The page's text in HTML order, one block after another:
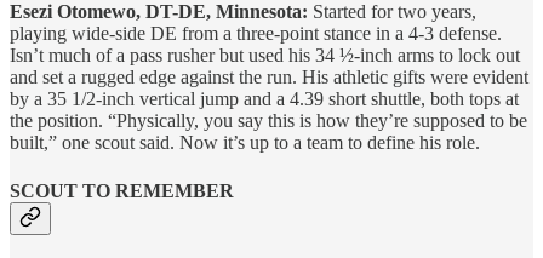
Esezi Otomewo, DT-DE, Minnesota: Started for two years,
playing wide-side DE from a three-point stance in a 4-3 defense.
Isn’t much of a pass rusher but used his 34 ½-inch arms to lock out
and set a rugged edge against the run. His athletic gifts were evident
by a 35 1/2-inch vertical jump and a 4.39 short shuttle, both tops at
the position. “Physically, you say this is how they’re supposed to be
built,” one scout said. Now it’s up to a team to define his role.
SCOUT TO REMEMBER